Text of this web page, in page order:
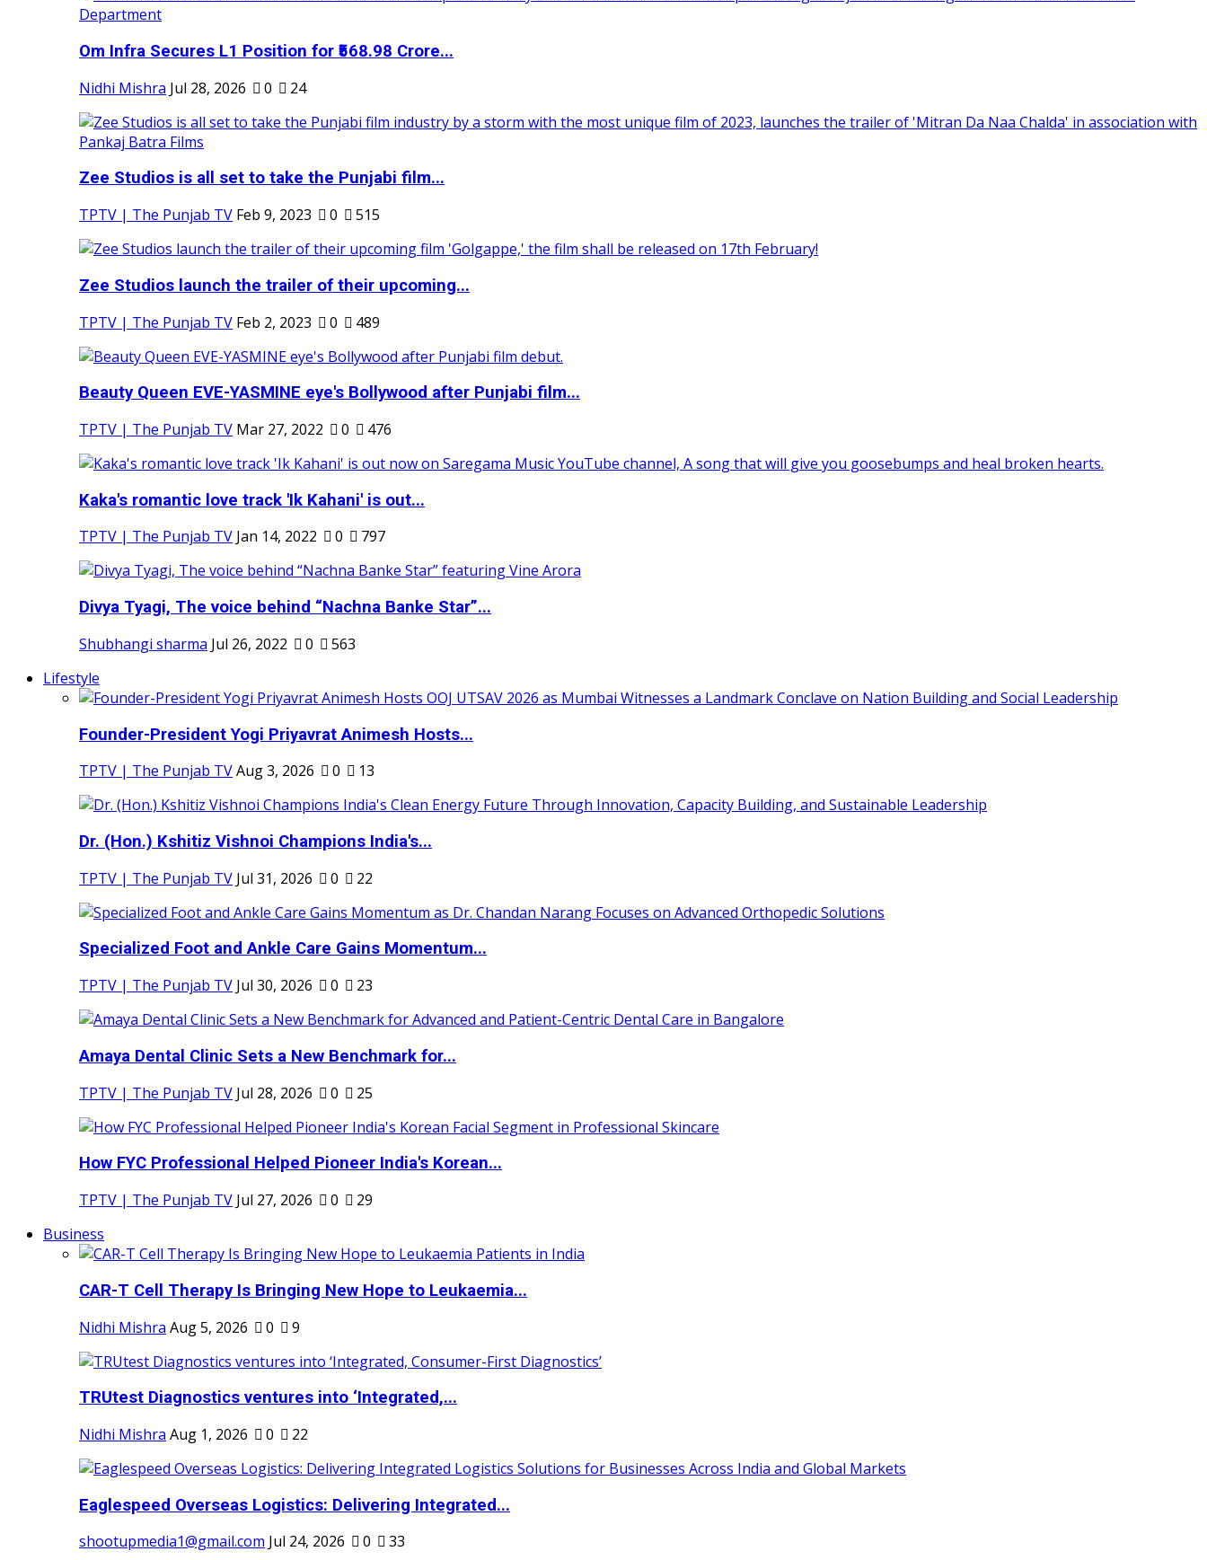
Om Infra Secures L1 Position for ₹568.98 Crore...
Nidhi Mishra Jul 28, 2026 0 24
Zee Studios is all set to take the Punjabi film...
TPTV | The Punjab TV Feb 9, 2023 0 515
Zee Studios launch the trailer of their upcoming...
TPTV | The Punjab TV Feb 2, 2023 0 489
Beauty Queen EVE-YASMINE eye's Bollywood after Punjabi film...
TPTV | The Punjab TV Mar 27, 2022 0 476
Kaka's romantic love track 'Ik Kahani' is out...
TPTV | The Punjab TV Jan 14, 2022 0 797
Divya Tyagi, The voice behind “Nachna Banke Star”...
Shubhangi sharma Jul 26, 2022 0
563
Lifestyle
Founder-President Yogi Priyavrat Animesh Hosts...
TPTV | The Punjab TVAug 3, 2026 0 13
Dr. (Hon.) Kshitiz Vishnoi Champions India's...
TPTV | The Punjab TV Jul 31, 2026 0 22
Specialized Foot and Ankle Care Gains Momentum...
TPTV | The Punjab TV Jul 30, 2026 0 23
Amaya Dental Clinic Sets a New Benchmark for...
TPTV | The Punjab TV Jul 28, 2026 0 25
How FYC Professional Helped Pioneer India's Korean...
TPTV | The Punjab TV Jul 27, 2026 0
29
Business
CAR-T Cell Therapy Is Bringing New Hope to Leukaemia...
Nidhi Mishra Aug 5, 2026 0 9
TRUtest Diagnostics ventures into ‘Integrated,...
Nidhi Mishra Aug 1, 2026 0 22
Eaglespeed Overseas Logistics: Delivering Integrated...
shootupmedia1@gmail.com Jul 24, 2026 0 33